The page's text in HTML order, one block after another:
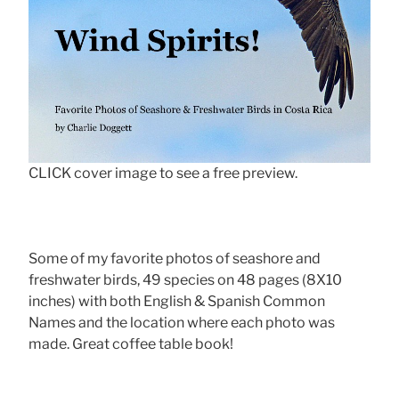
CLICK cover image to see a free preview.
Some of my favorite photos of seashore and
freshwater birds, 49 species on 48 pages (8X10
inches) with both English & Spanish Common
Names and the location where each photo was
made. Great coffee table book!